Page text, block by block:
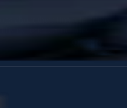
about their financial future.
experience includes